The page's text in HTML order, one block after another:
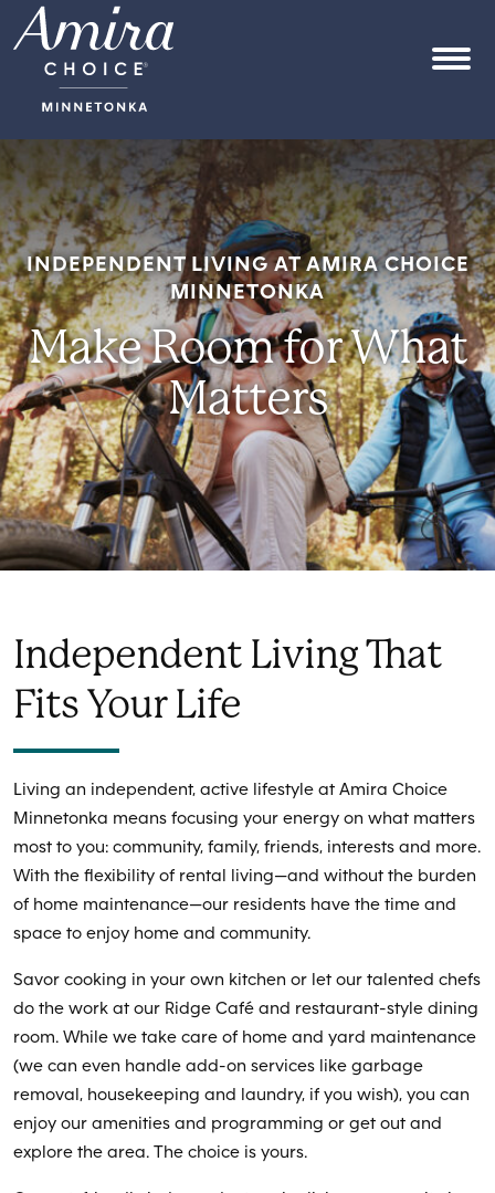
Skip to content
INDEPENDENT LIVING AT AMIRA CHOICE
MINNETONKA
Make Room for What
Matters
Independent Living That
Fits Your Life
Living an independent, active lifestyle at Amira Choice
Minnetonka means focusing your energy on what matters
most to you: community, family, friends, interests and more.
With the flexibility of rental living—and without the burden
of home maintenance—our residents have the time and
space to enjoy home and community.
Savor cooking in your own kitchen or let our talented chefs
do the work at our Ridge Café and restaurant-style dining
room. While we take care of home and yard maintenance
(we can even handle add-on services like garbage
removal, housekeeping and laundry, if you wish), you can
enjoy our amenities and programming or get out and
explore the area. The choice is yours.